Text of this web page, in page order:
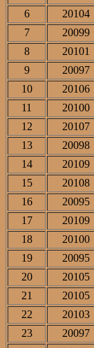
6
20104
7
20099
8
20101
9
20097
10
20106
11
20100
12
20107
13
20098
14
20109
15
20108
16
20095
17
20109
18
20100
19
20095
20
20105
21
20105
22
20103
23
20097